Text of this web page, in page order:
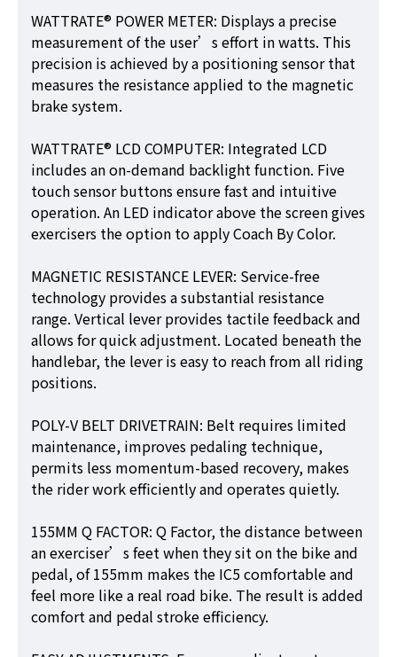
WATTRATE® POWER METER: Displays a precise
measurement of the user’s effort in watts. This
precision is achieved by a positioning sensor that
measures the resistance applied to the magnetic
brake system.
WATTRATE® LCD COMPUTER: Integrated LCD
includes an on-demand backlight function. Five
touch sensor buttons ensure fast and intuitive
operation. An LED indicator above the screen gives
exercisers the option to apply Coach By Color.
MAGNETIC RESISTANCE LEVER: Service-free
technology provides a substantial resistance
range. Vertical lever provides tactile feedback and
allows for quick adjustment. Located beneath the
handlebar, the lever is easy to reach from all riding
positions.
POLY-V BELT DRIVETRAIN: Belt requires limited
maintenance, improves pedaling technique,
permits less momentum-based recovery, makes
the rider work efficiently and operates quietly.
155MM Q FACTOR: Q Factor, the distance between
an exerciser’s feet when they sit on the bike and
pedal, of 155mm makes the IC5 comfortable and
feel more like a real road bike. The result is added
comfort and pedal stroke efficiency.